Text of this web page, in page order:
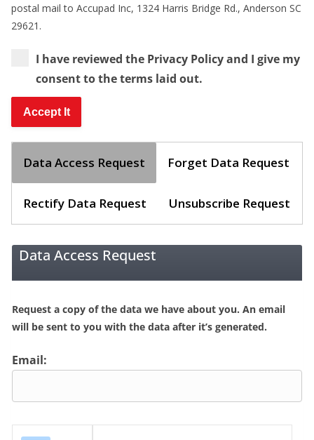
postal mail to Accupad Inc, 1324 Harris Bridge Rd., Anderson SC
29621.
I have reviewed the Privacy Policy and I give my
consent to the terms laid out.
Data Access Request Forget Data Request
Rectify Data Request Unsubscribe Request
Data Access Request
Request a copy of the data we have about you. An email
will be sent to you with the data after it’s generated.
Email: